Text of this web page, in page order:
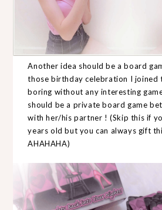
Another idea should be a board
those birthday celebration I joined
boring without any interesting
should be a private board game
with her/his partner ! (Skip this if
years old but you can always gift
AHAHAHA)